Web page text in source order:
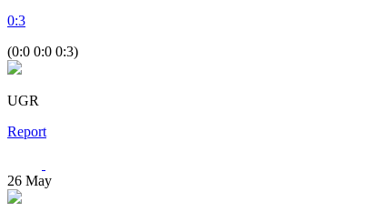
0:3
(0:0 0:0 0:3)
UGR
Report
26 May